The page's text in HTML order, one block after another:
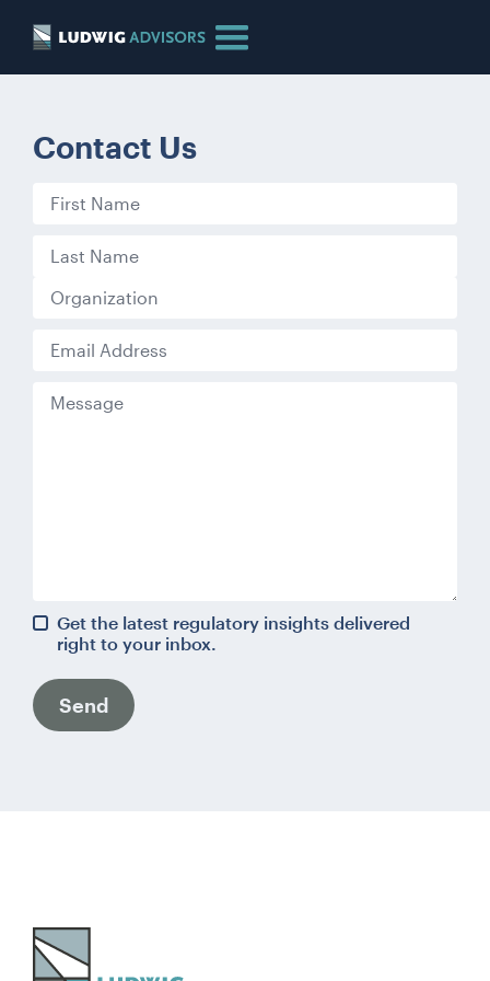
Contact Us
Get the latest regulatory insights delivered
right to your inbox.
Send